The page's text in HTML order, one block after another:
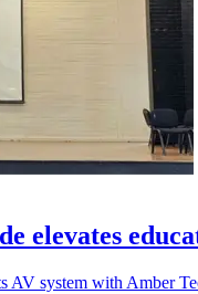
elevates
AV system with Amber